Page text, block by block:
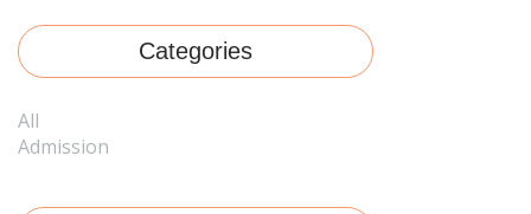
Categories
All
Admission